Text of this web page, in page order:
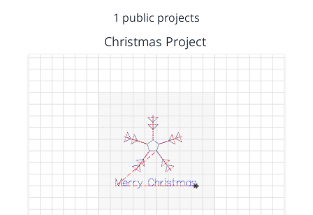
1 public projects
Christmas Project